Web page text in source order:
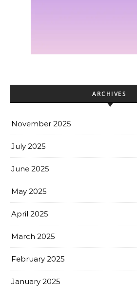
ARCHIVES
November 2025
July 2025
June 2025
May 2025
April 2025
March 2025
February 2025
January 2025